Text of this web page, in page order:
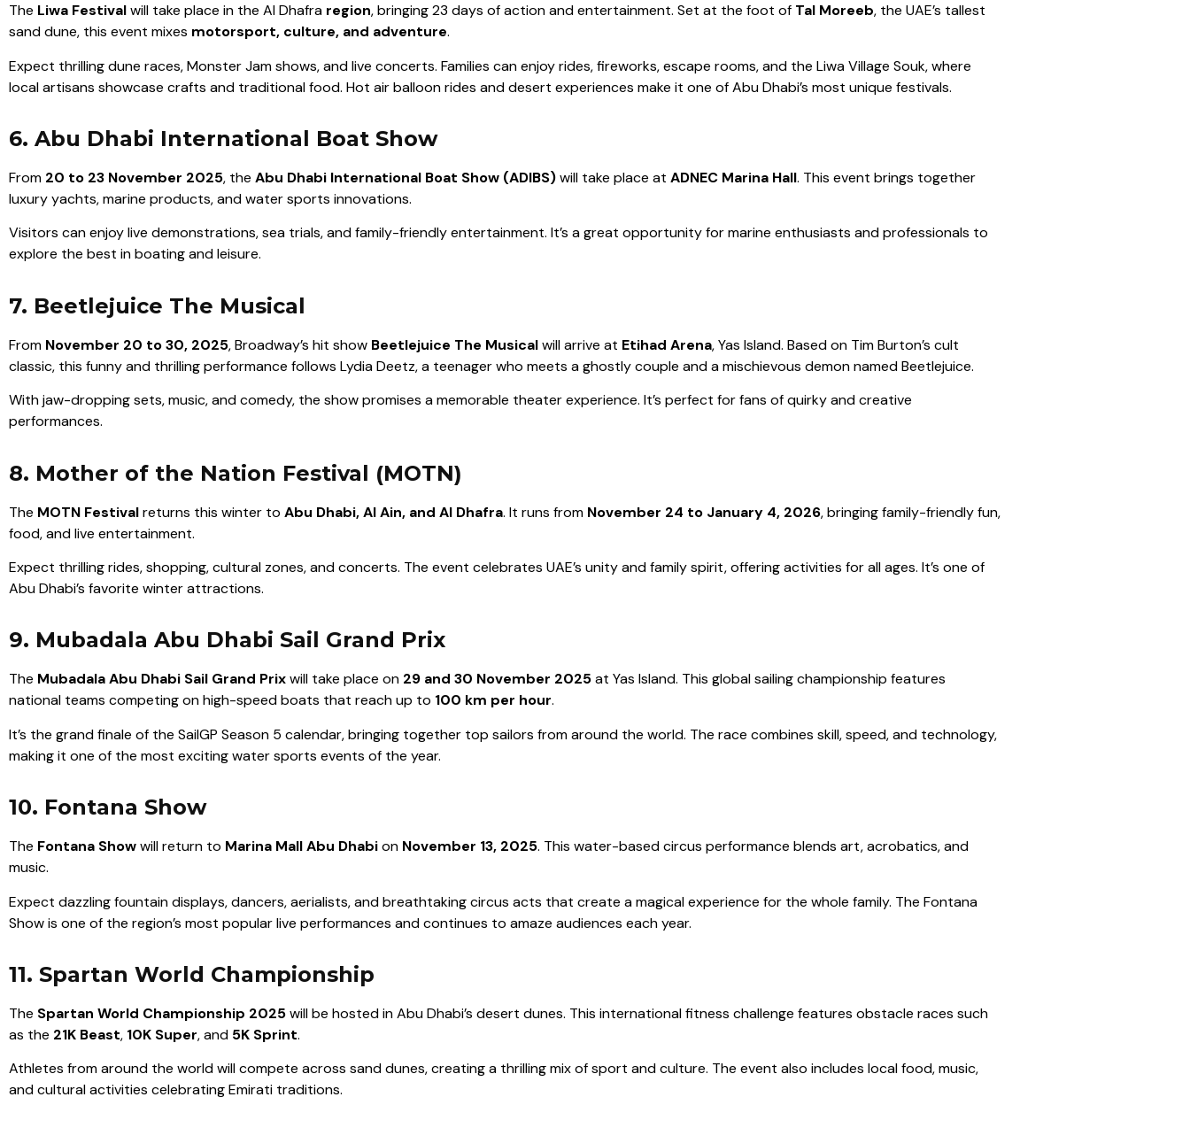
The Liwa Festivalwill take place in the Al Dhafra region, bringing 23 days of action and entertainment. Set at the foot of Tal Moreeb, the UAE’s tallest
sand dune, this event mixes motorsport, culture, and adventure.
Expect thrilling dune races, Monster Jam shows, and live concerts. Families can enjoy rides, fireworks, escape rooms, and the Liwa Village Souk, where
local artisans showcase crafts and traditional food. Hot air balloon rides and desert experiences make it one of Abu Dhabi’s most unique festivals.
6. Abu Dhabi International Boat Show
From 20 to 23 November 2025, the Abu Dhabi International Boat Show (ADIBS)will take place at ADNEC Marina Hall. This event brings together
luxury yachts, marine products, and water sports innovations.
Visitors can enjoy live demonstrations, sea trials, and family-friendly entertainment. It’s a great opportunity for marine enthusiasts and professionals to
explore the best in boating and leisure.
7. Beetlejuice The Musical
From November 20 to 30, 2025, Broadway’s hit show Beetlejuice The Musicalwill arrive at Etihad Arena, Yas Island. Based on Tim Burton’s cult
classic, this funny and thrilling performance follows Lydia Deetz, a teenager who meets a ghostly couple and a mischievous demon named Beetlejuice.
With jaw-dropping sets, music, and comedy, the show promises a memorable theater experience. It’s perfect for fans of quirky and creative
performances.
8. Mother of the Nation Festival (MOTN)
The MOTN Festivalreturns this winter to Abu Dhabi, Al Ain, and Al Dhafra. It runs from November 24 to January 4, 2026, bringing family-friendly fun,
food, and live entertainment.
Expect thrilling rides, shopping, cultural zones, and concerts. The event celebrates UAE’s unity and family spirit, offering activities for all ages. It’s one of
Abu Dhabi’s favorite winter attractions.
9. Mubadala Abu Dhabi Sail Grand Prix
The Mubadala Abu Dhabi Sail Grand Prixwill take place on 29 and 30 November 2025at Yas Island. This global sailing championship features
national teams competing on high-speed boats that reach up to 100 km per hour.
It’s the grand finale of the SailGP Season 5 calendar, bringing together top sailors from around the world. The race combines skill, speed, and technology,
making it one of the most exciting water sports events of the year.
10. Fontana Show
The Fontana Showwill return to Marina Mall Abu Dhabion November 13, 2025. This water-based circus performance blends art, acrobatics, and
music.
Expect dazzling fountain displays, dancers, aerialists, and breathtaking circus acts that create a magical experience for the whole family. The Fontana
Show is one of the region’s most popular live performances and continues to amaze audiences each year.
11. Spartan World Championship
The Spartan World Championship 2025will be hosted in Abu Dhabi’s desert dunes. This international fitness challenge features obstacle races such
as the 21K Beast, 10K Super, and 5K Sprint.
Athletes from around the world will compete across sand dunes, creating a thrilling mix of sport and culture. The event also includes local food, music,
and cultural activities celebrating Emirati traditions.